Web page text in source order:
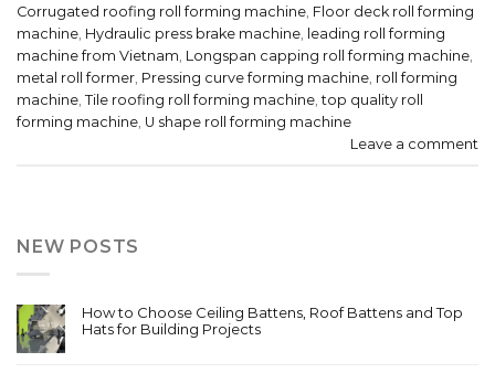
Corrugated roofing roll forming machine, Floor deck roll forming
machine, Hydraulic press brake machine, leading roll forming
machine from Vietnam, Longspan capping roll forming machine,
metal roll former, Pressing curve forming machine, roll forming
machine, Tile roofing roll forming machine,top quality roll
forming machine, U shape roll forming machine
Leave a comment
NEW POSTS
How to Choose Ceiling Battens, Roof Battens and Top
Hats for Building Projects